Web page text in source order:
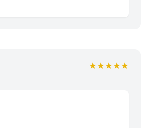
★★★★★